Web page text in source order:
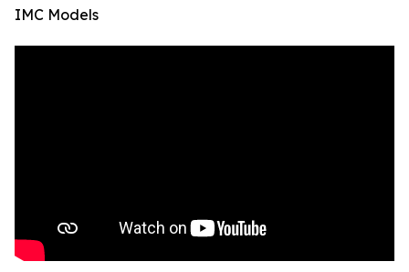
IMC Models